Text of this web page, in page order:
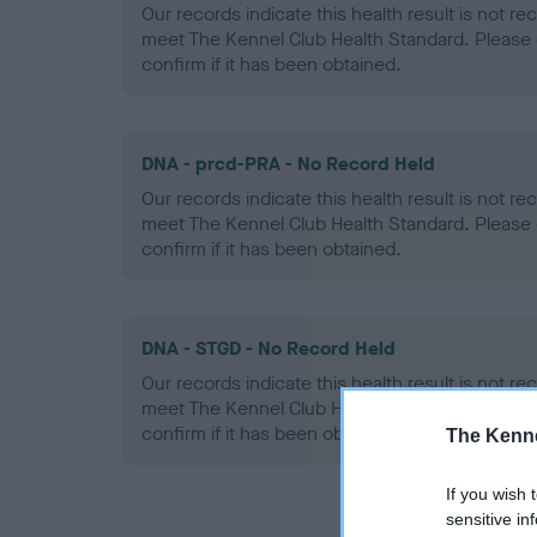
The
If you wish
sensitive
Our records indicate this health result is not
meet The Kennel Club Health Standard.
confirm if it has been obtained.
DNA - prcd-PRA - No Record Held
Our records indicate this health result is not
meet The Kennel Club Health Standard.
confirm if it has been obtained.
DNA - STGD - No Record Held
Our records indicate this health result is not
meet The Kennel Club Health Standard.
confirm if it has been obtained.